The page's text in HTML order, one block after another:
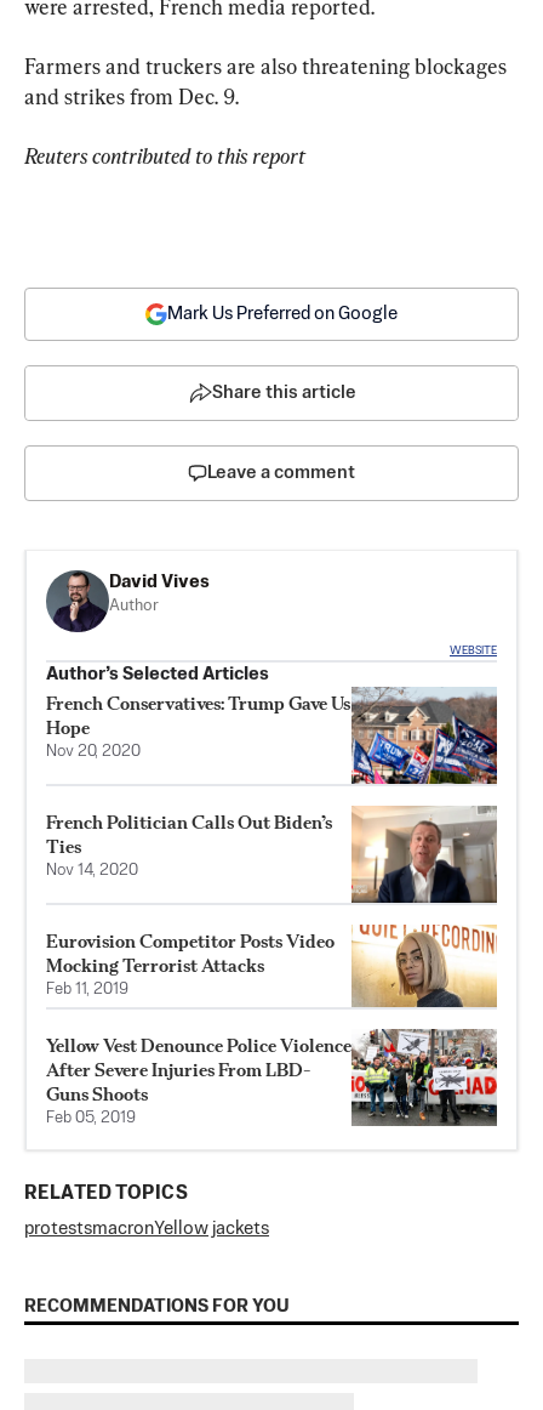
were arrested, French media reported.
Farmers and truckers are also threatening blockages
and strikes from Dec. 9.
Reuters contributed to this report
Mark Us Preferred on Google
Share this article
Leave a comment
David Vives
Author
WEBSITE
Author’s Selected Articles
French Conservatives: Trump Gave Us
Hope
Nov 20, 2020
French Politician Calls Out Biden’s
Ties
Nov 14, 2020
Eurovision Competitor Posts Video
Mocking Terrorist Attacks
Feb 11, 2019
Yellow Vest Denounce Police Violence
After Severe Injuries From LBD-
Guns Shoots
Feb 05, 2019
RELATED TOPICS
protestsmacronYellow jackets
RECOMMENDATIONS FOR YOU